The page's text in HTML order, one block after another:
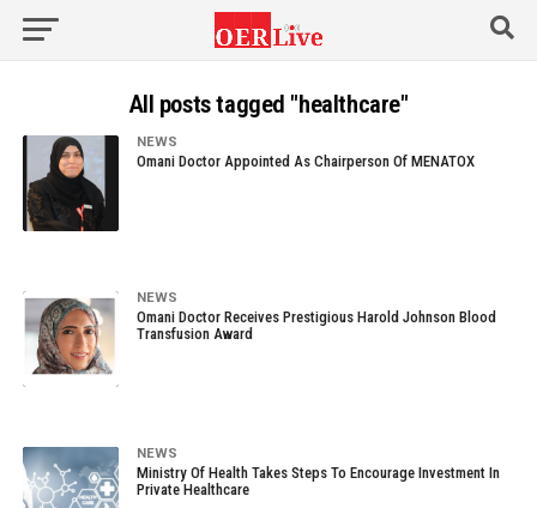
All posts tagged "healthcare"
NEWS
Omani Doctor Appointed As Chairperson Of MENATOX
NEWS
Omani Doctor Receives Prestigious Harold Johnson Blood
Transfusion Award
NEWS
Ministry Of Health Takes Steps To Encourage Investment In
Private Healthcare